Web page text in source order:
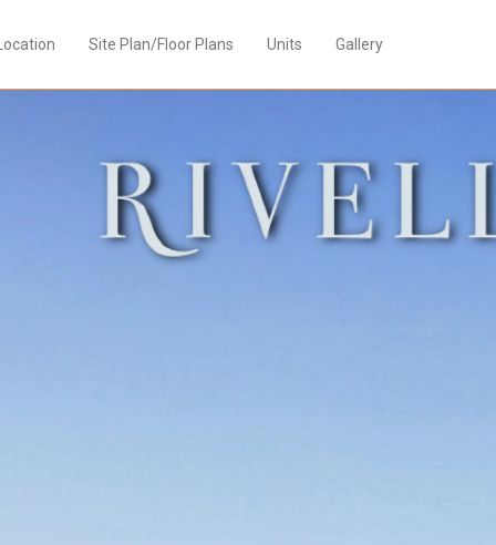
Site Plan/Floor Plans Units Gallery